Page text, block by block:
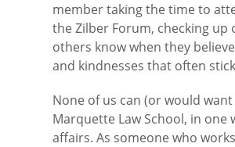
member taking the time to
the Zilber Forum, checking
others know when they
and kindnesses that often
None of us can (or would
Marquette Law School, in
affairs. As someone who